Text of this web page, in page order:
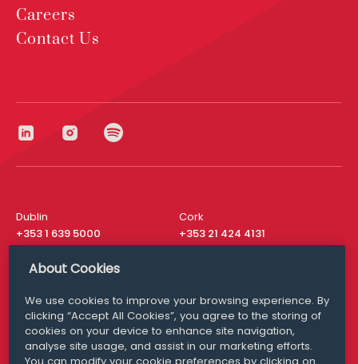
Careers
Contact Us
Dublin
+353 1 639 5000
Cork
+353 21 424 4131
London
San Francisco
+ 1 415 200 4910
Media Queries
media@williamfry.com
About Cookies
We use cookies to improve your browsing experience. By
clicking “Accept All Cookies”, you agree to the storing of
cookies on your device to enhance site navigation,
analyse site usage, and assist in our marketing efforts.